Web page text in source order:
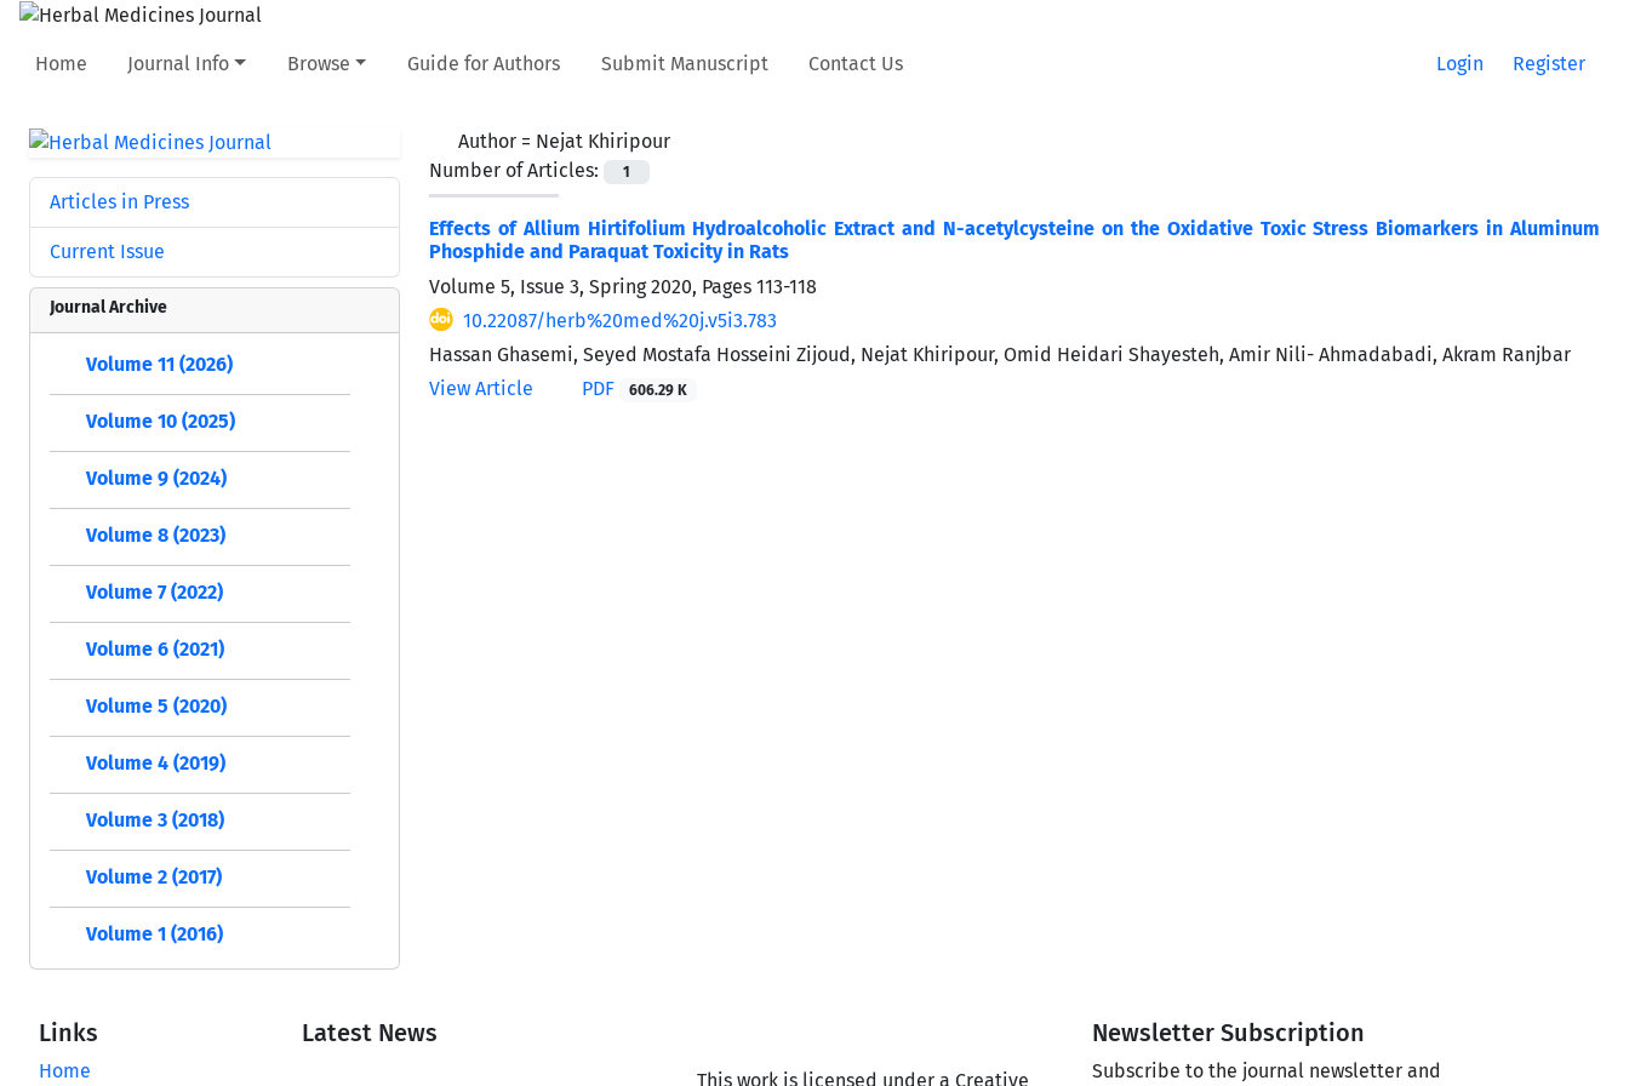
Home Journal Info Browse Guide for Authors Submit Manuscript Contact Us Login Register
Author = Nejat Khiripour
Number of Articles:
1
Effects of Allium Hirtifolium Hydroalcoholic Extract and N-acetylcysteine on the Oxidative Toxic Stress Biomarkers in Aluminum
Phosphide and Paraquat ‎Toxicity in Rats
Volume 5, Issue 3, Spring 2020, Pages 113-118
10.22087/herb%20med%20j.v5i3.783
Hassan Ghasemi, Seyed Mostafa Hosseini Zijoud, Nejat Khiripour, Omid Heidari Shayesteh, Amir Nili- Ahmadabadi, Akram Ranjbar
View Article
PDF 606.29 K
Articles in Press
Current Issue
Journal Archive
Volume 11 (2026)
Volume 10 (2025)
Volume 9 (2024)
Volume 8 (2023)
Volume 7 (2022)
Volume 6 (2021)
Volume 5 (2020)
Volume 4 (2019)
Volume 3 (2018)
Volume 2 (2017)
Volume 1 (2016)
Links
Home
Latest News
This work is licensed under a Creative
Newsletter Subscription
Subscribe to the journal newsletter and